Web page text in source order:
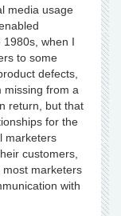
media usage
when I
to some
defects,
missing from a
return, but that
for the
marketers
customers,
marketers
with